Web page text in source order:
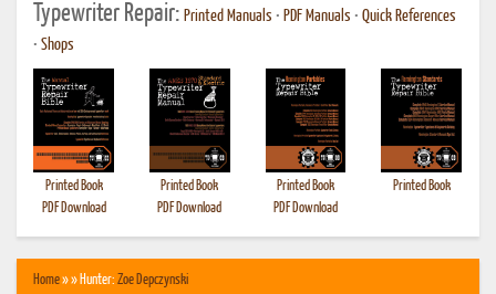
Typewriter Repair: Printed Manuals • PDF Manuals • Quick References
• Shops
Printed Book
PDF Download
Printed Book
PDF Download
Printed Book
PDF Download
Printed Book
Home» » Hunter: Zoe Depczynski